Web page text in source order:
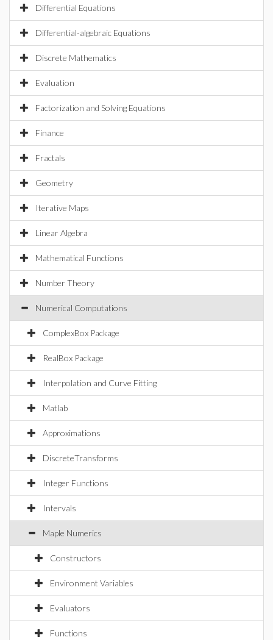
Differential Equations
Differential-algebraic Equations
Discrete Mathematics
Evaluation
Factorization and Solving Equations
Finance
Fractals
Geometry
Iterative Maps
Linear Algebra
Mathematical Functions
Number Theory
Numerical Computations
ComplexBox Package
RealBox Package
Interpolation and Curve Fitting
Matlab
Approximations
DiscreteTransforms
Integer Functions
Intervals
Maple Numerics
Constructors
Environment Variables
Evaluators
Functions